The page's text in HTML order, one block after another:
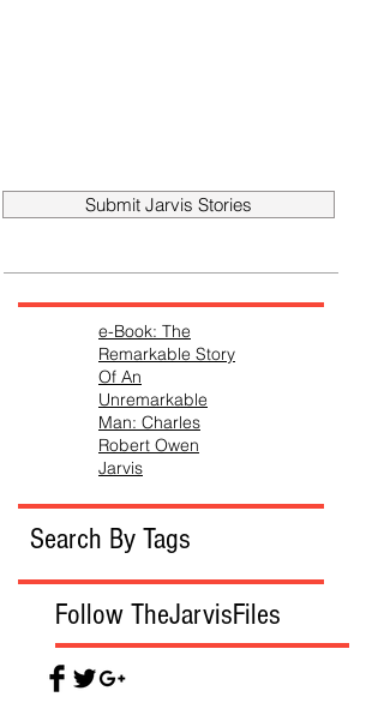
Submit Jarvis Stories
e-Book: The
Remarkable Story
Of An
Unremarkable
Man: Charles
Robert Owen
Jarvis
Search By Tags
Follow TheJarvisFiles